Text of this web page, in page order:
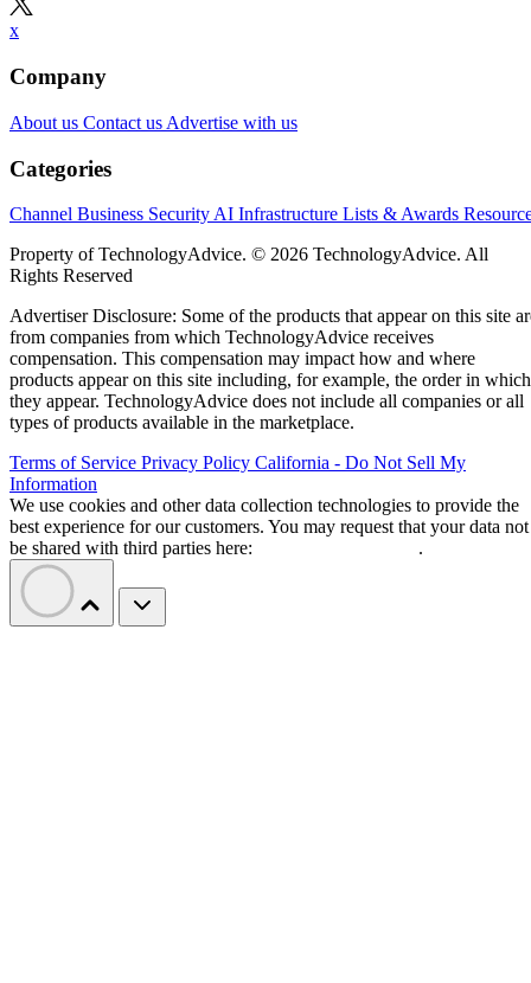
x
Company
About us Contact us Advertise with us
Categories
Channel Business Security AI Infrastructure Lists & Awards
Property of TechnologyAdvice. © 2026 TechnologyAdvice. All
Rights Reserved
Advertiser Disclosure: Some of the products that appear on this site
from companies from which TechnologyAdvice receives
compensation. This compensation may impact how and where
products appear on this site including, for example, the order in which
they appear. TechnologyAdvice does not include all companies or all
types of products available in the marketplace.
Terms of Service Privacy Policy California - Do Not Sell My
Information
We use cookies and other data collection technologies to provide the
best experience for our customers. You may request that your data not
be shared with third parties here:
.